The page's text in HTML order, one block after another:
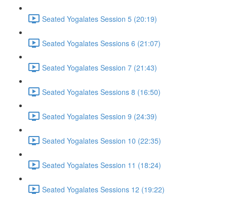
Seated Yogalates Session 5 (20:19)
Seated Yogalates Sessions 6 (21:07)
Seated Yogalates Session 7 (21:43)
Seated Yogalates Sessions 8 (16:50)
Seated Yogalates Session 9 (24:39)
Seated Yogalates Session 10 (22:35)
Seated Yogalates Session 11 (18:24)
Seated Yogalates Sessions 12 (19:22)